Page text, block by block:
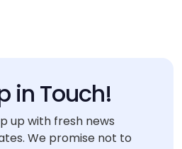
in Touch!
up with fresh news
We promise not to